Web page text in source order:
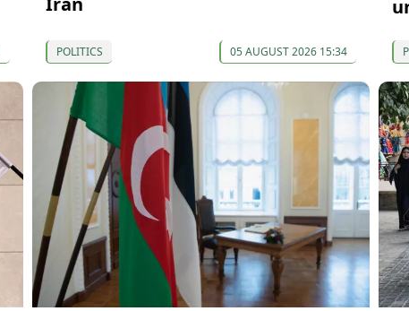
POLITICS 05 AUGUST 2026 15:34